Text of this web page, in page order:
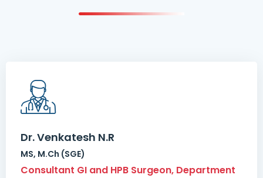
Dr. Venkatesh N.R
MS, M.Ch (SGE)
Consultant GI and HPB Surgeon, Department